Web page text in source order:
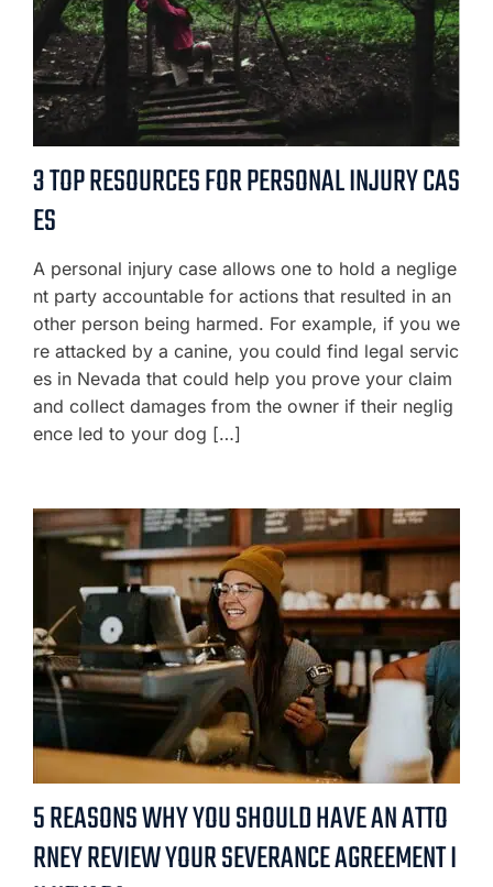
3 TOP RESOURCES FOR PERSONAL INJURY CAS
ES
A personal injury case allows one to hold a neglige
nt party accountable for actions that resulted in an
other person being harmed. For example, if you we
re attacked by a canine, you could find legal servic
es in Nevada that could help you prove your claim
and collect damages from the owner if their neglig
ence led to your dog […]
5 REASONS WHY YOU SHOULD HAVE AN ATTO
RNEY REVIEW YOUR SEVERANCE AGREEMENT I